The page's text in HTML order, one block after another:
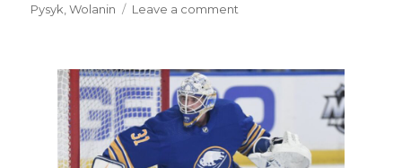
on
Pysyk,Wolanin Leave a comment
playing
prominent
role
again
for